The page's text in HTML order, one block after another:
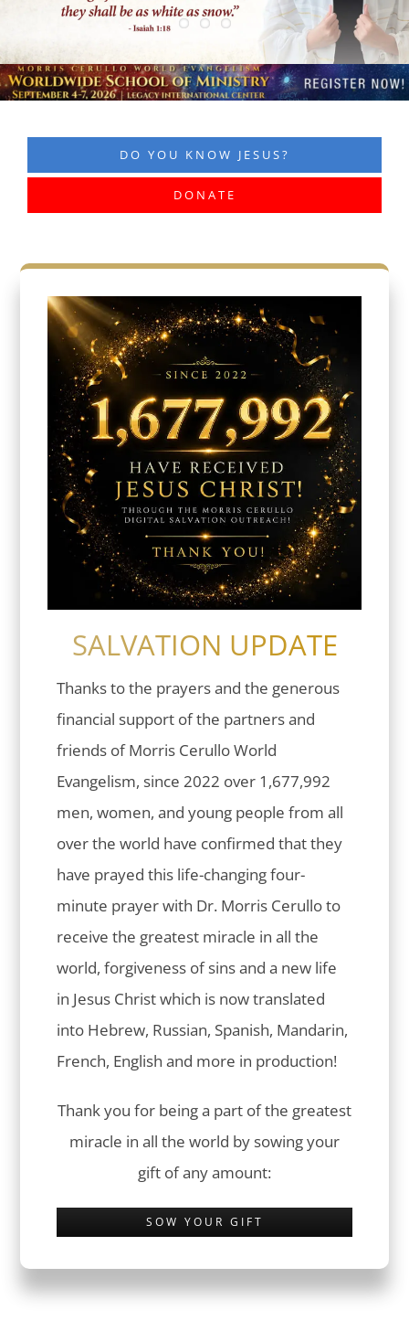
DO YOU KNOW JESUS?
DONATE
SALVATION UPDATE
Thanks to the prayers and the generous
financial support of the partners and
friends of Morris Cerullo World
Evangelism, since 2022 over 1,677,992
men, women, and young people from all
over the world have confirmed that they
have prayed this life-changing four-
minute prayer with Dr. Morris Cerullo to
receive the greatest miracle in all the
world, forgiveness of sins and a new life
in Jesus Christ which is now translated
into Hebrew, Russian, Spanish, Mandarin,
French, English and more in production!
Thank you for being a part of the greatest
miracle in all the world by sowing your
gift of any amount:
SOW YOUR GIFT